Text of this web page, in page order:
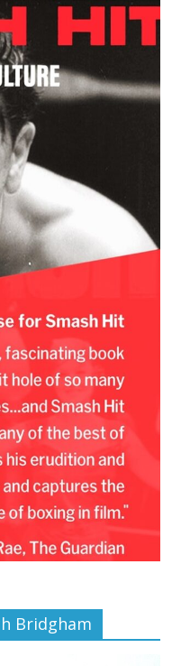
Bridgham